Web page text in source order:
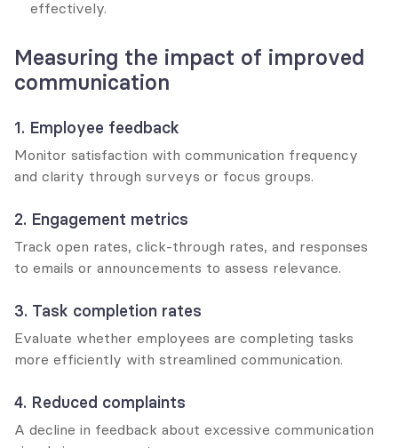
effectively.
Measuring the impact of improved
communication
1. Employee feedback
Monitor satisfaction with communication frequency
and clarity through surveys or focus groups.
2. Engagement metrics
Track open rates, click-through rates, and responses
to emails or announcements to assess relevance.
3. Task completion rates
Evaluate whether employees are completing tasks
more efficiently with streamlined communication.
4. Reduced complaints
A decline in feedback about excessive communication